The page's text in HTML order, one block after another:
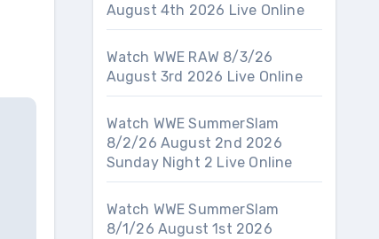
August 4th 2026 Live Online
Watch WWE RAW 8/3/26
August 3rd 2026 Live Online
Watch WWE SummerSlam
8/2/26 August 2nd 2026
Sunday Night 2 Live Online
Watch WWE SummerSlam
8/1/26 August 1st 2026